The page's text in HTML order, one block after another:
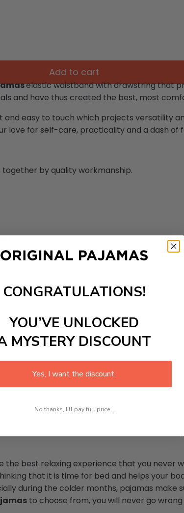
Add to cart
elastic waistband with drawstring that
and have thus created the best, most
and easy to touch which projects versatility
love for self-care, practicality and a dash of
by quality workmanship.
the best relaxing experience that you never
that it is time for bed and helps your
during the colder months, pajamas
to choose from, you will never go
CONGRATULATIONS!
YOU’VE UNLOCKED
MYSTERY DISCOUNT
Yes, I want the discount.
No thanks, I'll pay full price...